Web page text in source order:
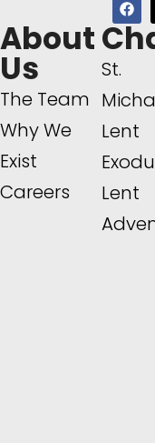
About
Us
The Team
Why We
Exist
Careers
St.
Lent
Lent